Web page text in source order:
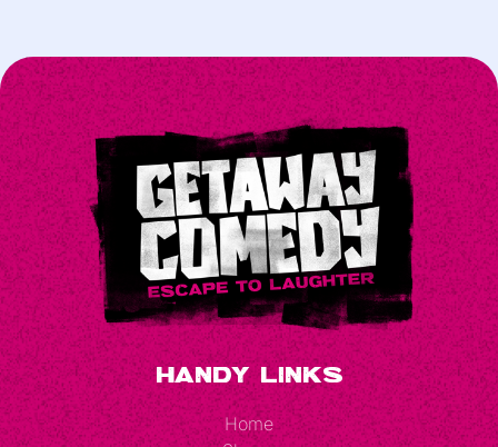
Handy Links
Home